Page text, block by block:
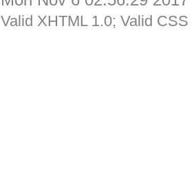
Valid XHTML 1.0; Valid CSS